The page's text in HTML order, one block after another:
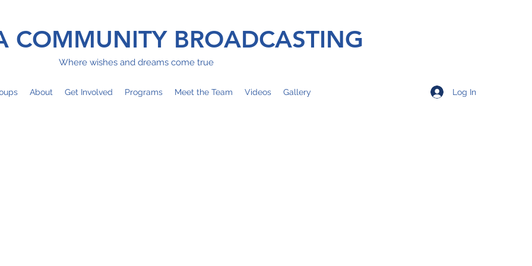
COMMUNITY BROADCASTING
Where wishes and dreams come true
About Get Involved Programs Meet the Team Videos Gallery Log In